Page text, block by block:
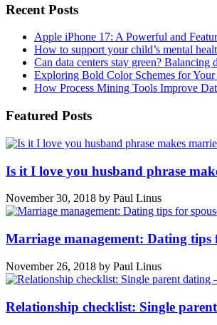
Recent Posts
Apple iPhone 17: A Powerful and
How to support your child’s mental
Can data centers stay green?
Exploring Bold Color Schemes for
How Process Mining Tools Improve
Featured Posts
Is it I love you husband phrase
November 30, 2018 by Paul Linus
Marriage management: Dating tips
November 26, 2018 by Paul Linus
Relationship checklist: Single